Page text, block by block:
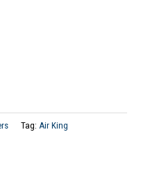
Tag: Air King